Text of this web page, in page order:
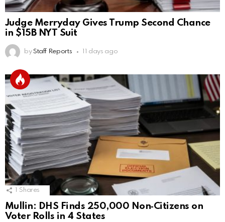
Judge Merryday Gives Trump Second Chance
in $15B NYT Suit
by Staff Reports 11 days ago
Shares
Mullin: DHS Finds 250,000 Non‑Citizens on
Voter Rolls in 4 States